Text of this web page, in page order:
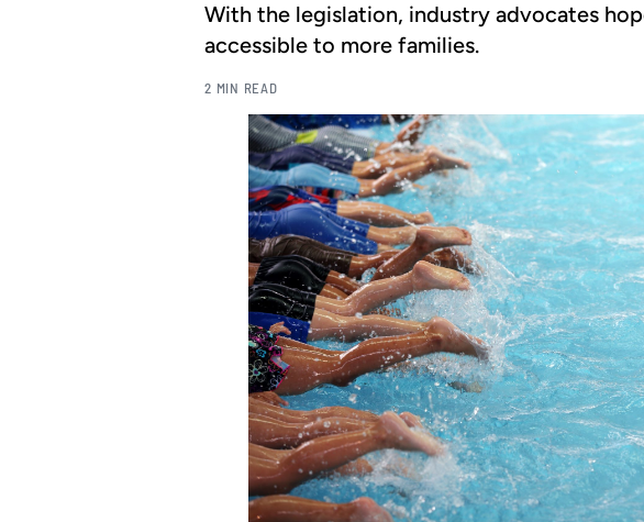
With the legislation, industry advocates
accessible to more families.
2 MIN READ